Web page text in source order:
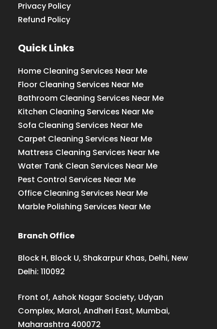
Privacy Policy
Refund Policy
Quick Links
Home Cleaning Services Near Me
Floor Cleaning Services Near Me
Bathroom Cleaning Services Near Me
Kitchen Cleaning Services Near Me
Sofa Cleaning Services Near Me
Carpet Cleaning Services Near Me
Mattress Cleaning Services Near Me
Water Tank Clean Services Near Me
Pest Control Services Near Me
Office Cleaning Services Near Me
Marble Polishing Services Near Me
Branch Office
Block H, Block U, Shakarpur Khas, Delhi, New
Delhi: 110092
Front of, Ashok Nagar Society, Udyan
Complex, Marol, Andheri East, Mumbai,
Maharashtra 400072